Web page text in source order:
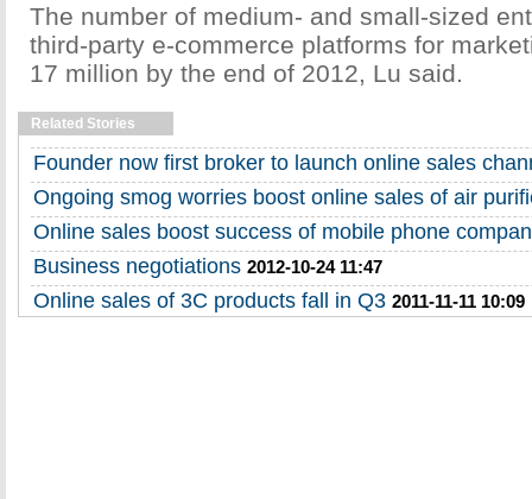
The number of medium- and small-sized
third-party e-commerce platforms for
17 million by the end of 2012, Lu said.
Related Stories
Founder now first broker to launch online sales
Ongoing smog worries boost online sales of air
Online sales boost success of mobile phone
Business negotiations 2012-10-24 11:47
Online sales of 3C products fall in Q3 2011-11-11 10:09